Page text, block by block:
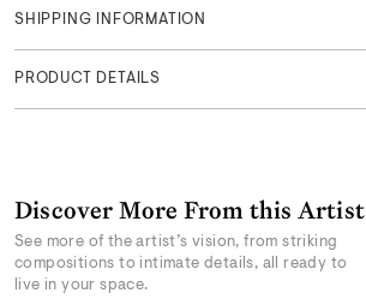
SHIPPING INFORMATION
PRODUCT DETAILS
Discover More From this Artist
See more of the artist’s vision, from striking
compositions to intimate details, all ready to
live in your space.